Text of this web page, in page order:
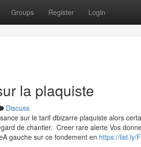
Groups Register Login
la plaquiste
Discuss
sur le tarif dbizarre plaquiste alors
de chantier. Creer rare alerte Vos
gauche sur ce fondement en https://list.ly/